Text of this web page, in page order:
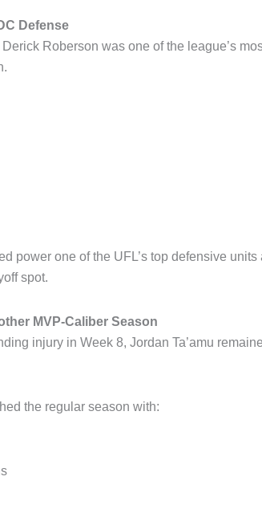
Defense
Roberson was one of the league’s
power one of the UFL’s top defensive
spot.
MVP-Caliber Season
injury in Week 8, Jordan Ta’amu
the regular season with: